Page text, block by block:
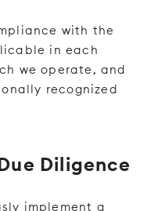
with the
in each
we operate, and
recognized
Diligence
implement a